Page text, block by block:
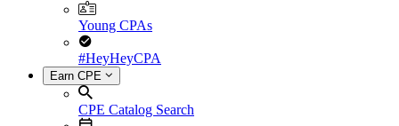
Young CPAs
#HeyHeyCPA
Earn CPE
CPE Catalog Search